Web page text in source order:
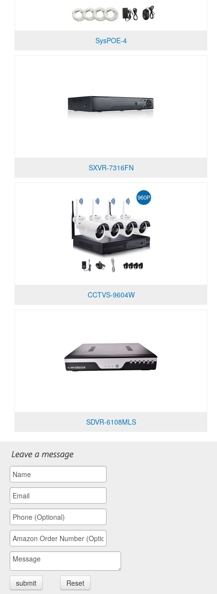
SysPOE-4
SXVR-7316FN
CCTVS-9604W
SDVR-6108MLS
submit Reset